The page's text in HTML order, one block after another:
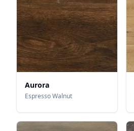
Aurora
Espresso Walnut